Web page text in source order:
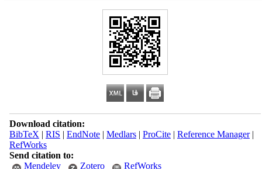
Download citation:
BibTeX | RIS | EndNote| Medlars| ProCite| Reference Manager|
RefWorks
Send citation to:
Mendeley
Zotero RefWorks